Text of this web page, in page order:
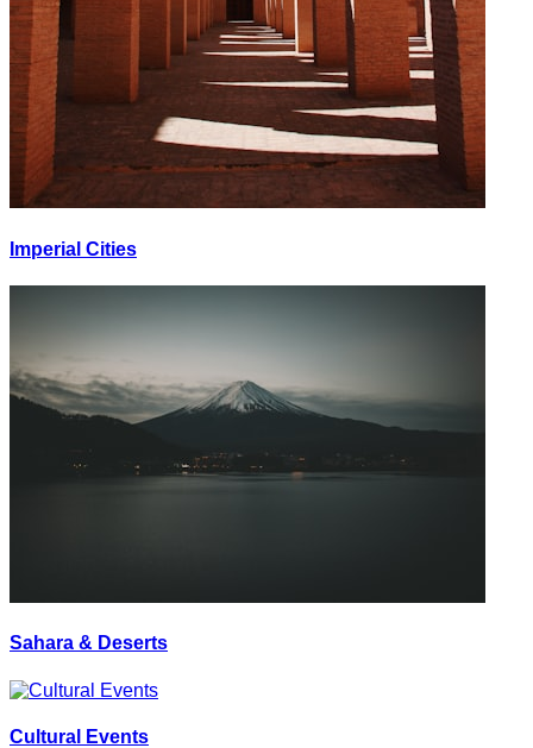
Imperial Cities
Sahara & Deserts
Cultural Events